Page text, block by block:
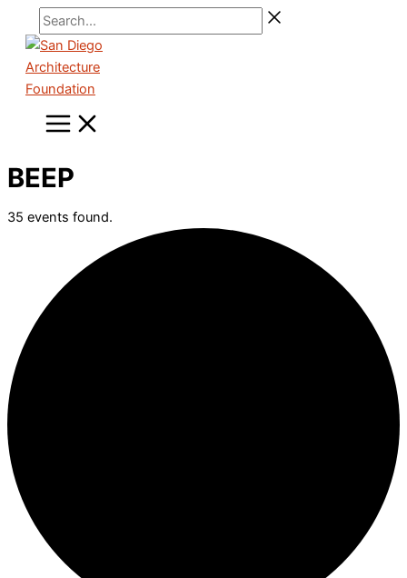
content
Search...
BEEP
35 events found.